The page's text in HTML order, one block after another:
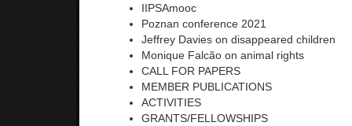
IIPSAmooc
Poznan conference 2021
Jeffrey Davies on disappeared children
Monique Falcão on animal rights
CALL FOR PAPERS
MEMBER PUBLICATIONS
ACTIVITIES
GRANTS/FELLOWSHIPS